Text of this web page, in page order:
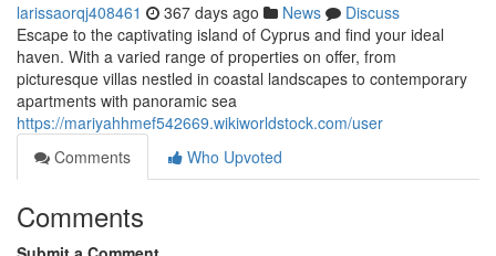
larissaorqj408461 367 days ago News
Discuss
Escape to the captivating island of Cyprus and find your ideal
haven. With a varied range of properties on offer, from
picturesque villas nestled in coastal landscapes to contemporary
apartments with panoramic sea
https://mariyahhmef542669.wikiworldstock.com/user
Comments
Who Upvoted
Comments